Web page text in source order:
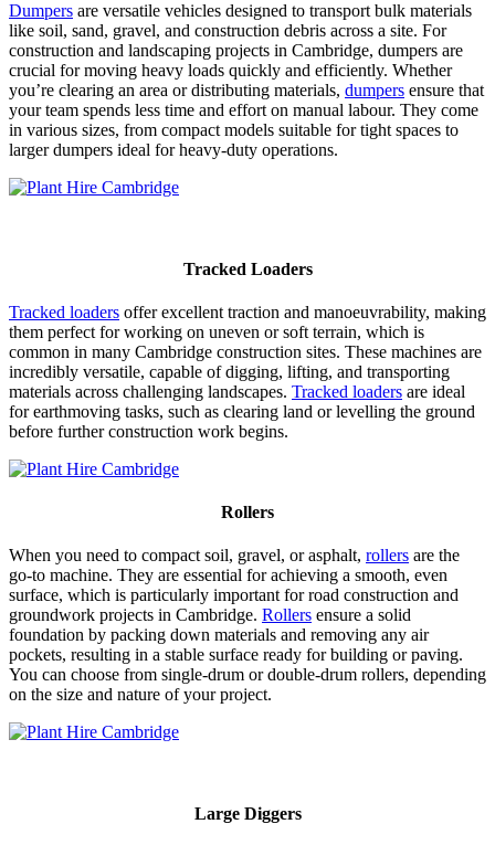
Dumpers are versatile vehicles designed to transport bulk materials
like soil, sand, gravel, and construction debris across a site. For
construction and landscaping projects in Cambridge, dumpers are
crucial for moving heavy loads quickly and efficiently. Whether
you’re clearing an area or distributing materials, dumpers ensure that
your team spends less time and effort on manual labour. They come
in various sizes, from compact models suitable for tight spaces to
larger dumpers ideal for heavy-duty operations.
Tracked Loaders
Tracked loaders offer excellent traction and manoeuvrability, making
them perfect for working on uneven or soft terrain, which is
common in many Cambridge construction sites. These machines are
incredibly versatile, capable of digging, lifting, and transporting
materials across challenging landscapes. Tracked loaders are ideal
for earthmoving tasks, such as clearing land or levelling the ground
before further construction work begins.
Rollers
When you need to compact soil, gravel, or asphalt, rollers are the
go-to machine. They are essential for achieving a smooth, even
surface, which is particularly important for road construction and
groundwork projects in Cambridge. Rollers ensure a solid
foundation by packing down materials and removing any air
pockets, resulting in a stable surface ready for building or paving.
You can choose from single-drum or double-drum rollers, depending
on the size and nature of your project.
Large Diggers